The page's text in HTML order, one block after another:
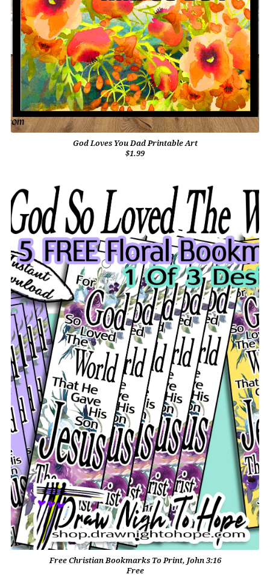
God Loves You Dad Printable Art
$1.99
Free Christian Bookmarks To Print, John 3:16
Free